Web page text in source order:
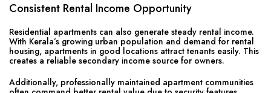
Consistent Rental Income Opportunity
Residential apartments can also generate steady rental income.
With Kerala’s growing urban population and demand for rental
housing, apartments in good locations attract tenants easily. This
creates a reliable secondary income source for owners.
Additionally, professionally maintained apartment communities